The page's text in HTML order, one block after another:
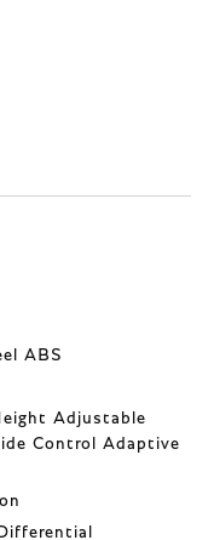
ABS
Adjustable
Control Adaptive